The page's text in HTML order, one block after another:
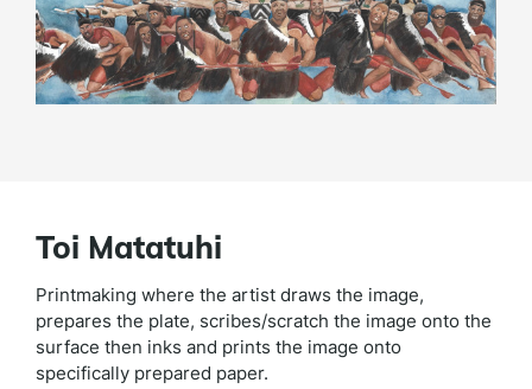
Toi Matatuhi
Printmaking where the artist draws the image,
prepares the plate, scribes/scratch the image onto the
surface then inks and prints the image onto
specifically prepared paper.